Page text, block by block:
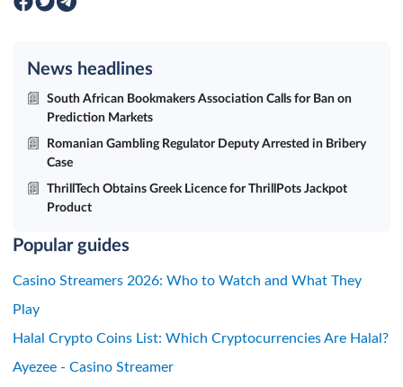
News headlines
South African Bookmakers Association Calls for Ban on
Prediction Markets
Romanian Gambling Regulator Deputy Arrested in Bribery
Case
ThrillTech Obtains Greek Licence for ThrillPots Jackpot
Product
Popular guides
Casino Streamers 2026: Who to Watch and What They
Play
Halal Crypto Coins List: Which Cryptocurrencies Are Halal?
Ayezee - Casino Streamer